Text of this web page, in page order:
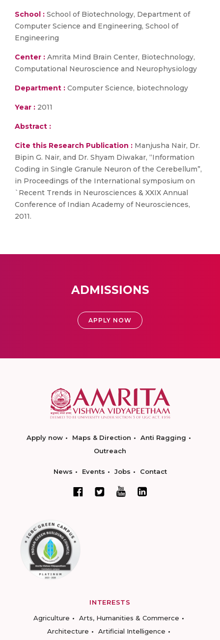
School : School of Biotechnology, Department of
Computer Science and Engineering, School of
Engineering
Center : Amrita Mind Brain Center, Biotechnology,
Computational Neuroscience and Neurophysiology
Department : Computer Science, biotechnology
Year : 2011
Abstract :
Cite this Research Publication : Manjusha Nair, Dr.
Bipin G. Nair, and Dr. Shyam Diwakar, “Information
Coding in Single Granule Neuron of the Cerebellum”,
in Proceedings of the International symposium on
`Recent Trends in Neurosciences & XXIX Annual
Conference of Indian Academy of Neurosciences,
2011.
ADMISSIONS
APPLY NOW
Apply now Maps & Direction
Anti Ragging
Outreach
News Events Jobs Contact
INTERESTS
Agriculture
Arts, Humanities & Commerce
Architecture
Artificial Intelligence